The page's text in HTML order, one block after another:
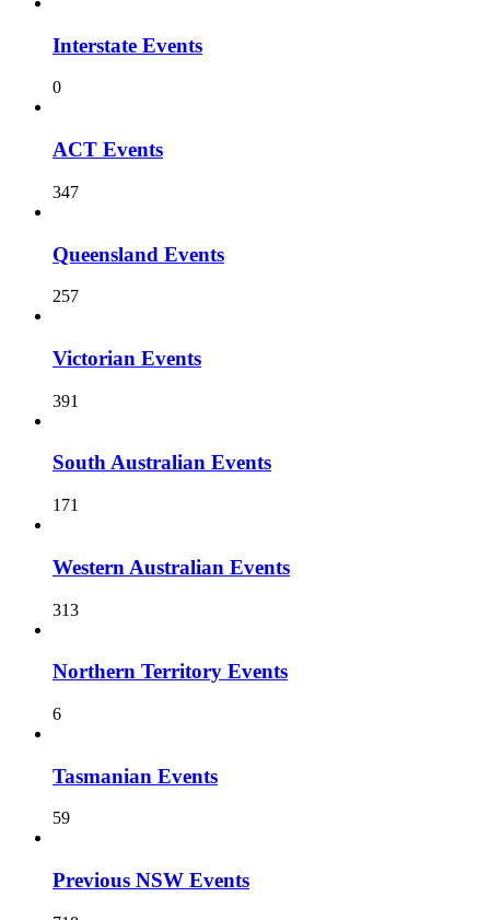
Interstate Events
0
ACT Events
347
Queensland Events
257
Victorian Events
391
South Australian Events
171
Western Australian Events
313
Northern Territory Events
6
Tasmanian Events
59
Previous NSW Events